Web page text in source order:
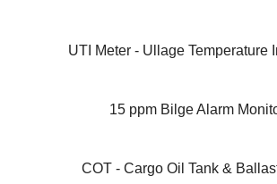
UTI Meter - Ullage Temperature
15 ppm Bilge Alarm
COT - Cargo Oil Tank &